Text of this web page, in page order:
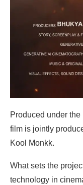
Produced under
film is jointly
Kool Monkk.
What sets the
technology in